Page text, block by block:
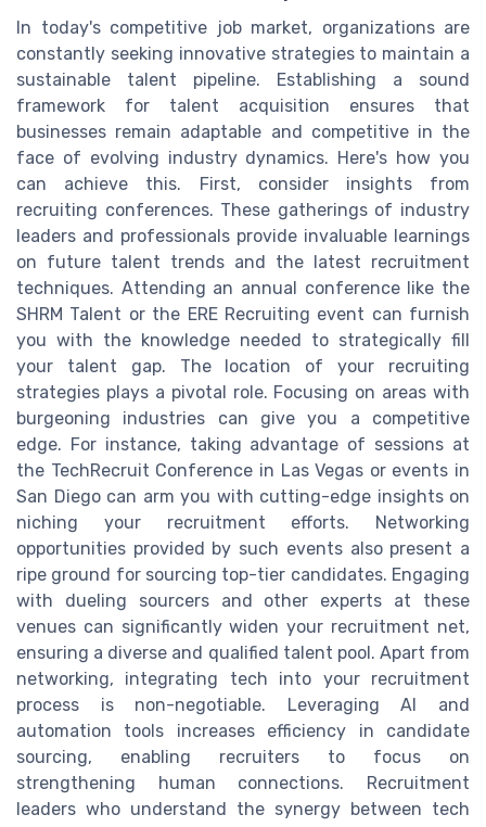
In today's competitive job market, organizations are
constantly seeking innovative strategies to maintain a
sustainable talent pipeline. Establishing a sound
framework for talent acquisition ensures that
businesses remain adaptable and competitive in the
face of evolving industry dynamics. Here's how you
can achieve this. First, consider insights from
recruiting conferences. These gatherings of industry
leaders and professionals provide invaluable learnings
on future talent trends and the latest recruitment
techniques. Attending an annual conference like the
SHRM Talent or the ERE Recruiting event can furnish
you with the knowledge needed to strategically fill
your talent gap. The location of your recruiting
strategies plays a pivotal role. Focusing on areas with
burgeoning industries can give you a competitive
edge. For instance, taking advantage of sessions at
the TechRecruit Conference in Las Vegas or events in
San Diego can arm you with cutting-edge insights on
niching your recruitment efforts. Networking
opportunities provided by such events also present a
ripe ground for sourcing top-tier candidates. Engaging
with dueling sourcers and other experts at these
venues can significantly widen your recruitment net,
ensuring a diverse and qualified talent pool. Apart from
networking, integrating tech into your recruitment
process is non-negotiable. Leveraging AI and
automation tools increases efficiency in candidate
sourcing, enabling recruiters to focus on
strengthening human connections. Recruitment
leaders who understand the synergy between tech